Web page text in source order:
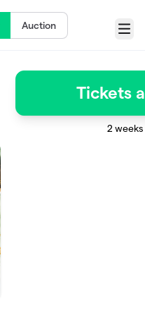
Auction
Menu
Tickets
2 weeks